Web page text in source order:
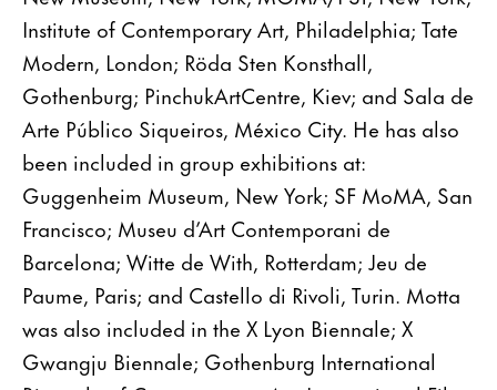
Institute of Contemporary Art, Philadelphia; Tate
Modern, London; Röda Sten Konsthall,
Gothenburg; PinchukArtCentre, Kiev; and Sala de
Arte Público Siqueiros, México City. He has also
been included in group exhibitions at:
Guggenheim Museum, New York; SF MoMA, San
Francisco; Museu d’Art Contemporani de
Barcelona; Witte de With, Rotterdam; Jeu de
Paume, Paris; and Castello di Rivoli, Turin. Motta
was also included in the X Lyon Biennale; X
Gwangju Biennale; Gothenburg International